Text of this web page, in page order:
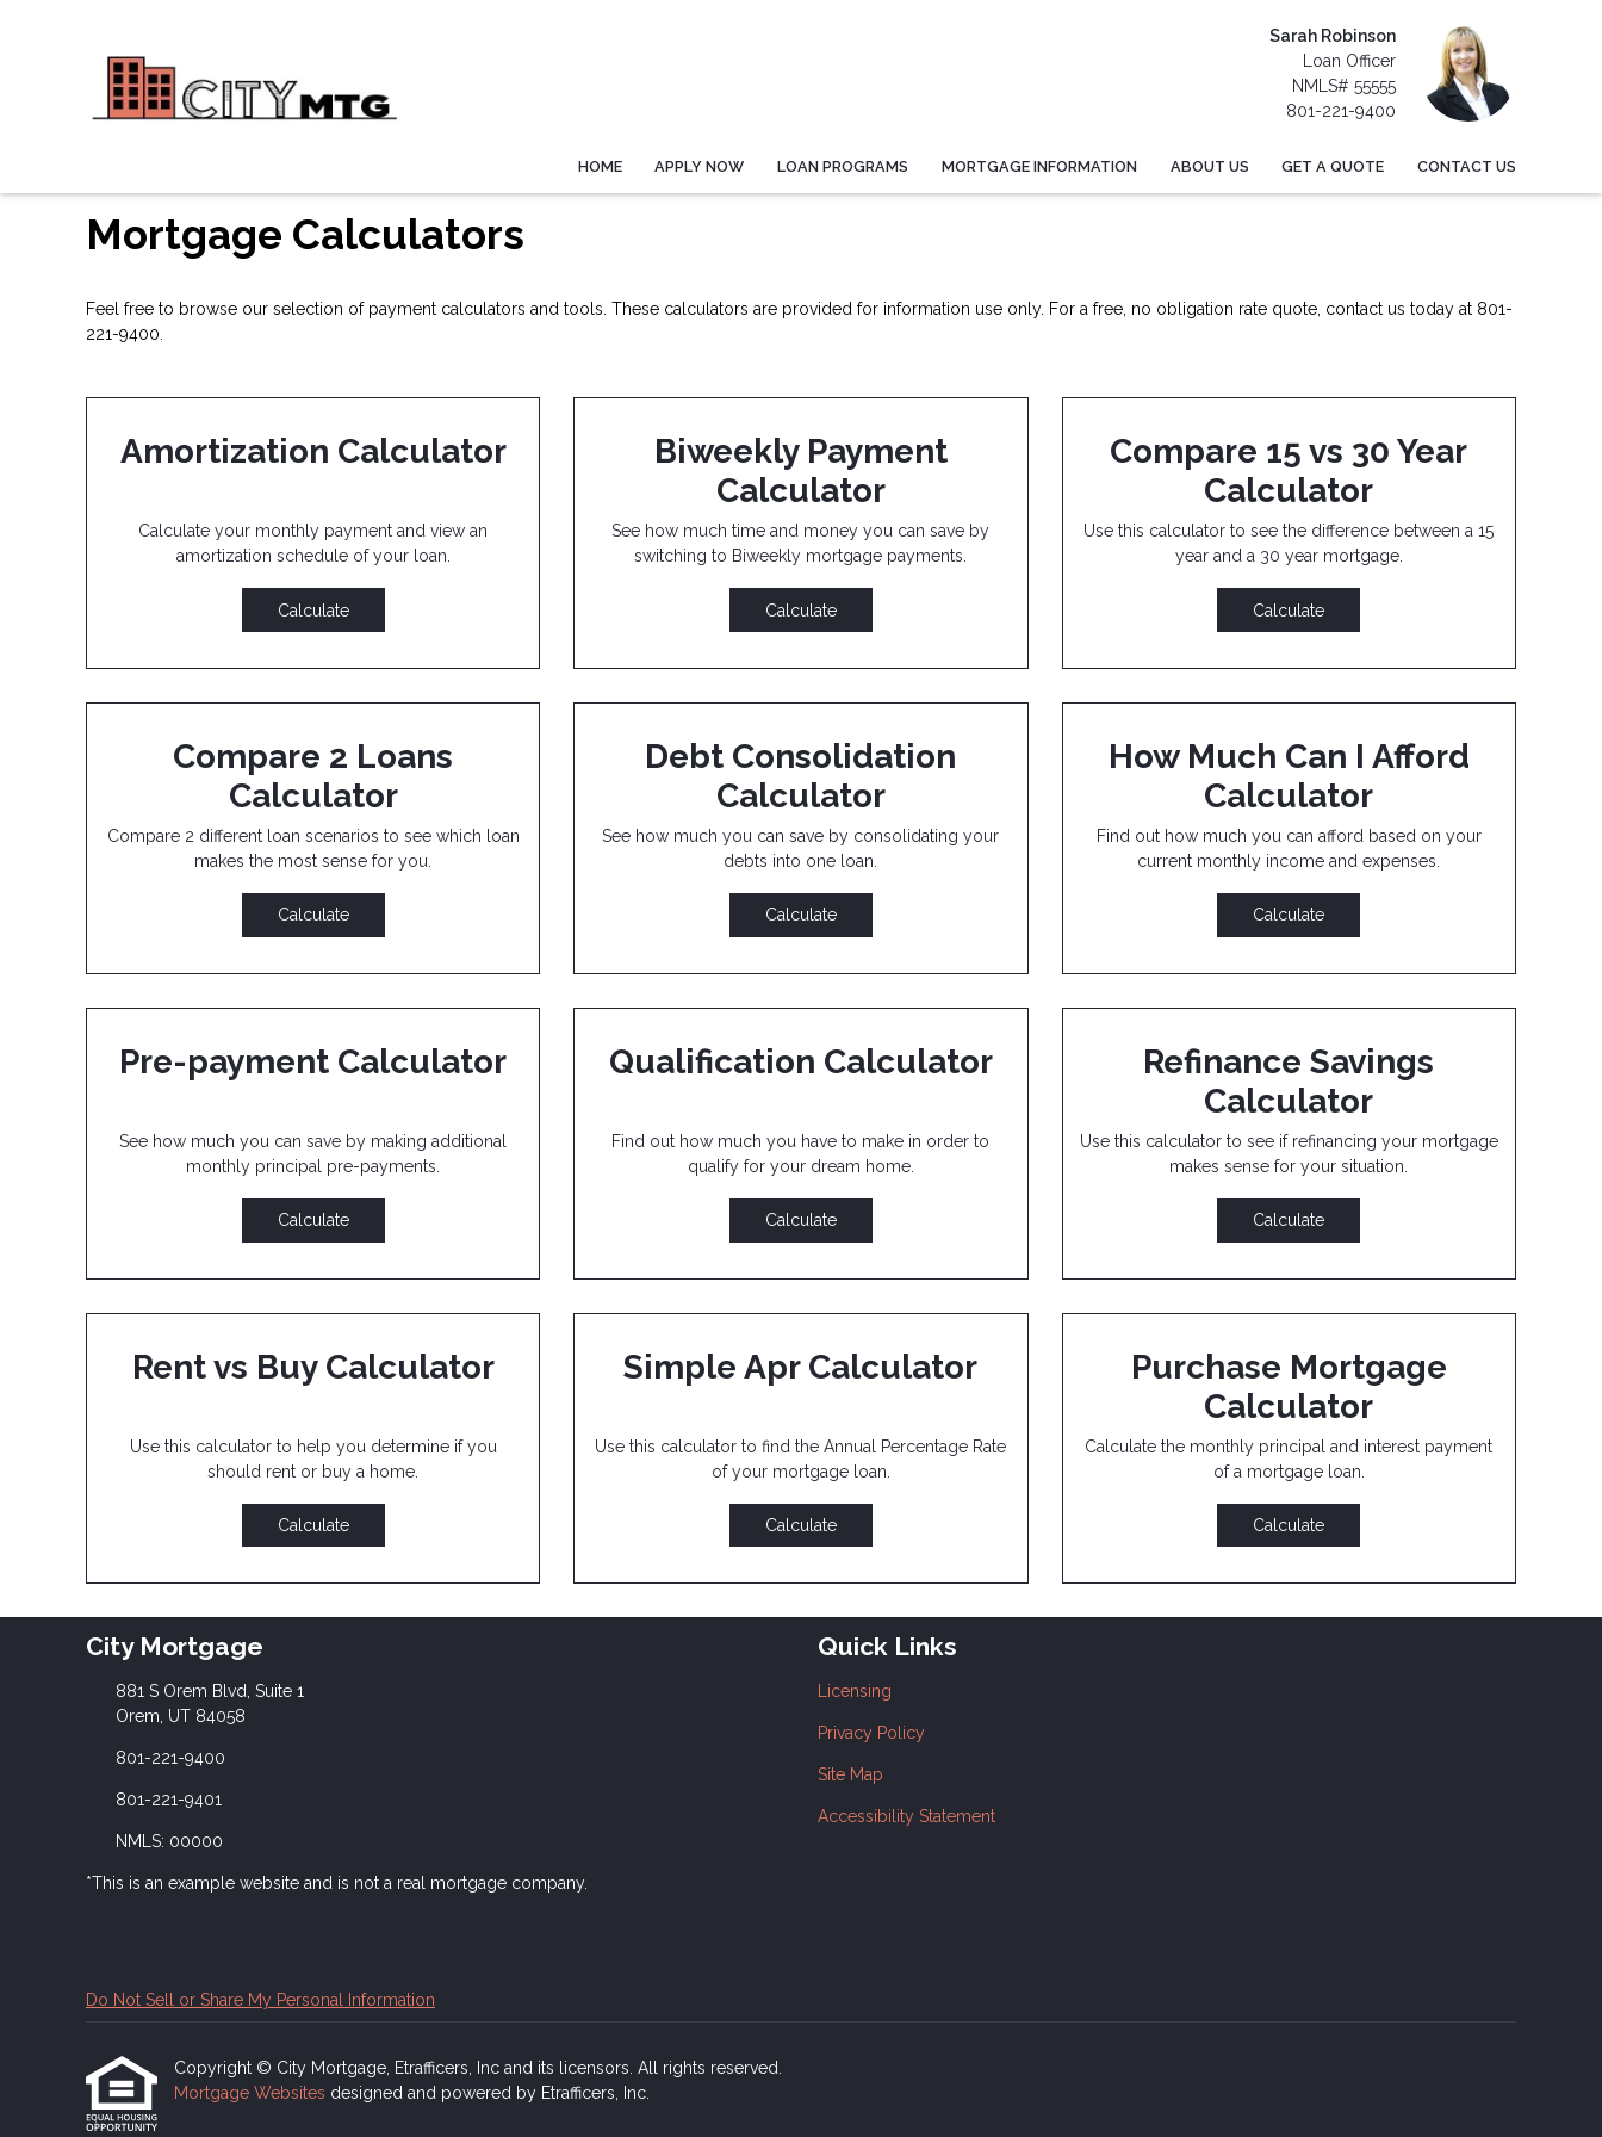
Sarah Robinson
Loan Officer
NMLS# 55555
801-221-9400
HOME APPLY NOW LOAN PROGRAMS MORTGAGE INFORMATION ABOUT US GET A QUOTE CONTACT US
Mortgage Calculators
Feel free to browse our selection of payment calculators and tools. These calculators are provided for information use only. For a free, no obligation rate quote, contact us today at 801-
221-9400.
Amortization Calculator
Calculate your monthly payment and view an
amortization schedule of your loan.
Calculate
Biweekly Payment
Calculator
See how much time and money you can save by
switching to Biweekly mortgage payments.
Calculate
Compare 15 vs 30 Year
Calculator
Use this calculator to see the difference between a 15
year and a 30 year mortgage.
Calculate
Compare 2 Loans
Calculator
Compare 2 different loan scenarios to see which loan
makes the most sense for you.
Calculate
Debt Consolidation
Calculator
See how much you can save by consolidating your
debts into one loan.
Calculate
How Much Can I Afford
Calculator
Find out how much you can afford based on your
current monthly income and expenses.
Calculate
Pre-payment Calculator
See how much you can save by making additional
monthly principal pre-payments.
Calculate
Qualification Calculator
Find out how much you have to make in order to
qualify for your dream home.
Calculate
Refinance Savings
Calculator
Use this calculator to see if refinancing your mortgage
makes sense for your situation.
Calculate
Rent vs Buy Calculator
Use this calculator to help you determine if you
should rent or buy a home.
Calculate
Simple Apr Calculator
Use this calculator to find the Annual Percentage Rate
of your mortgage loan.
Calculate
Purchase Mortgage
Calculator
Calculate the monthly principal and interest payment
of a mortgage loan.
Calculate
City Mortgage
881 S Orem Blvd, Suite 1
Orem, UT 84058
801-221-9400
801-221-9401
NMLS: 00000
*This is an example website and is not a real mortgage company.
Quick Links
Licensing
Privacy Policy
Site Map
Accessibility Statement
Do Not Sell or Share My Personal Information
Copyright © City Mortgage, Etrafficers, Inc and its licensors. All rights reserved.
Mortgage Websites designed and powered by Etrafficers, Inc.